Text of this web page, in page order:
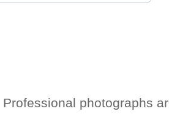
photographs